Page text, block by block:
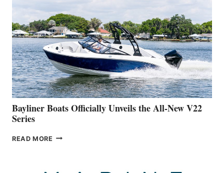
WORK
IS
FAR
ADVANCED
ON
BUILDING
A
NEW
50-
FOOTER
Bayliner Boats Officially Unveils the All-New V22
Series
READ MORE BAYLINER